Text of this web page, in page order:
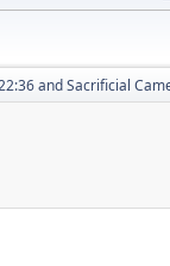
and Sacrificial